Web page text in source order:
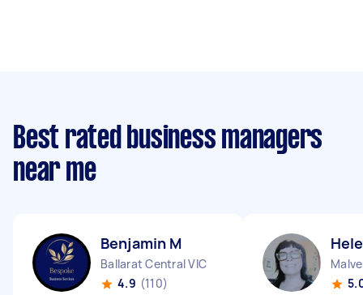
Best rated business managers
near me
Benjamin M
Ballarat Central VIC
4.9 (110)